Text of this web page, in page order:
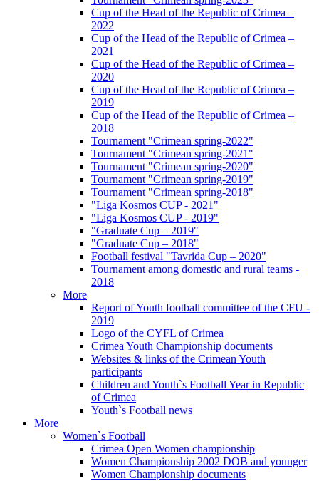
Cup of the Head of the Republic of Crimea –
2022
Cup of the Head of the Republic of Crimea –
2021
Cup of the Head of the Republic of Crimea –
2020
Cup of the Head of the Republic of Crimea –
2019
Cup of the Head of the Republic of Crimea –
2018
Tournament "Crimean spring-2022"
Tournament "Crimean spring-2021"
Tournament "Crimean spring-2020"
Tournament "Crimean spring-2019"
Tournament "Crimean spring-2018"
"Liga Kosmos CUP - 2021"
"Liga Kosmos CUP - 2019"
"Graduate Cup – 2019"
"Graduate Cup – 2018"
Football festival "Tavrida Cup – 2020"
Tournament among domestic and rural teams -
2018
More
Report of Youth football committee of the CFU -
2019
Logo of the CYFL of Crimea
Crimea Youth Championship documents
Websites & links of the Crimean Youth
participants
Children and Youth`s Football Year in Republic
of Crimea
Youth`s Football news
More
Women`s Football
Crimea Open Women championship
Women Championship 2002 DOB and younger
Women Championship documents